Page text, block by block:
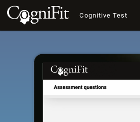
Cognitive Test